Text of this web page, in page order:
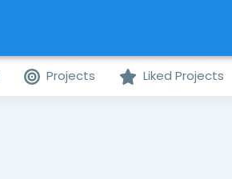
Projects Liked Projects